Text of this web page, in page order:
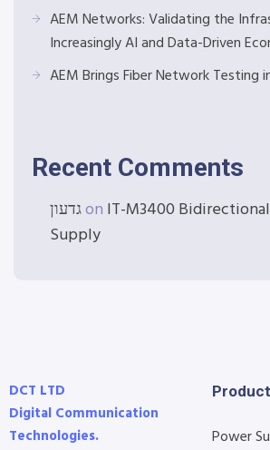
AEM Networks: Validating the
Increasingly AI and Data-Driven
AEM Brings Fiber Network Testing
Recent Comments
גדעוןon IT-M3400
Supply
DCT LTD
Digital Communication
Technologies.
Power